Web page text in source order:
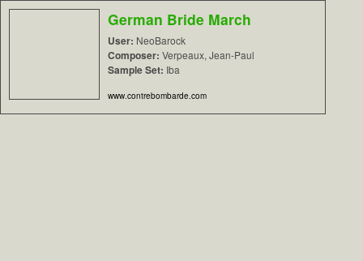
German Bride March
User: NeoBarock
Composer: Verpeaux, Jean-Paul
Sample Set: Iba
www.contrebombarde.com